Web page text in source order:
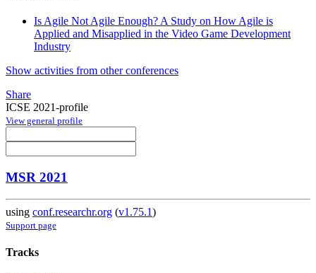
Is Agile Not Agile Enough? A Study on How Agile is
Applied and Misapplied in the Video Game Development
Industry
Show activities from other conferences
Share
ICSE 2021-profile
View general profile
MSR 2021
using conf.researchr.org (v1.75.1)
Support page
Tracks